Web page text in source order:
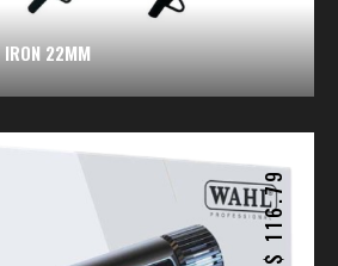
IRON 22MM
$
116.79